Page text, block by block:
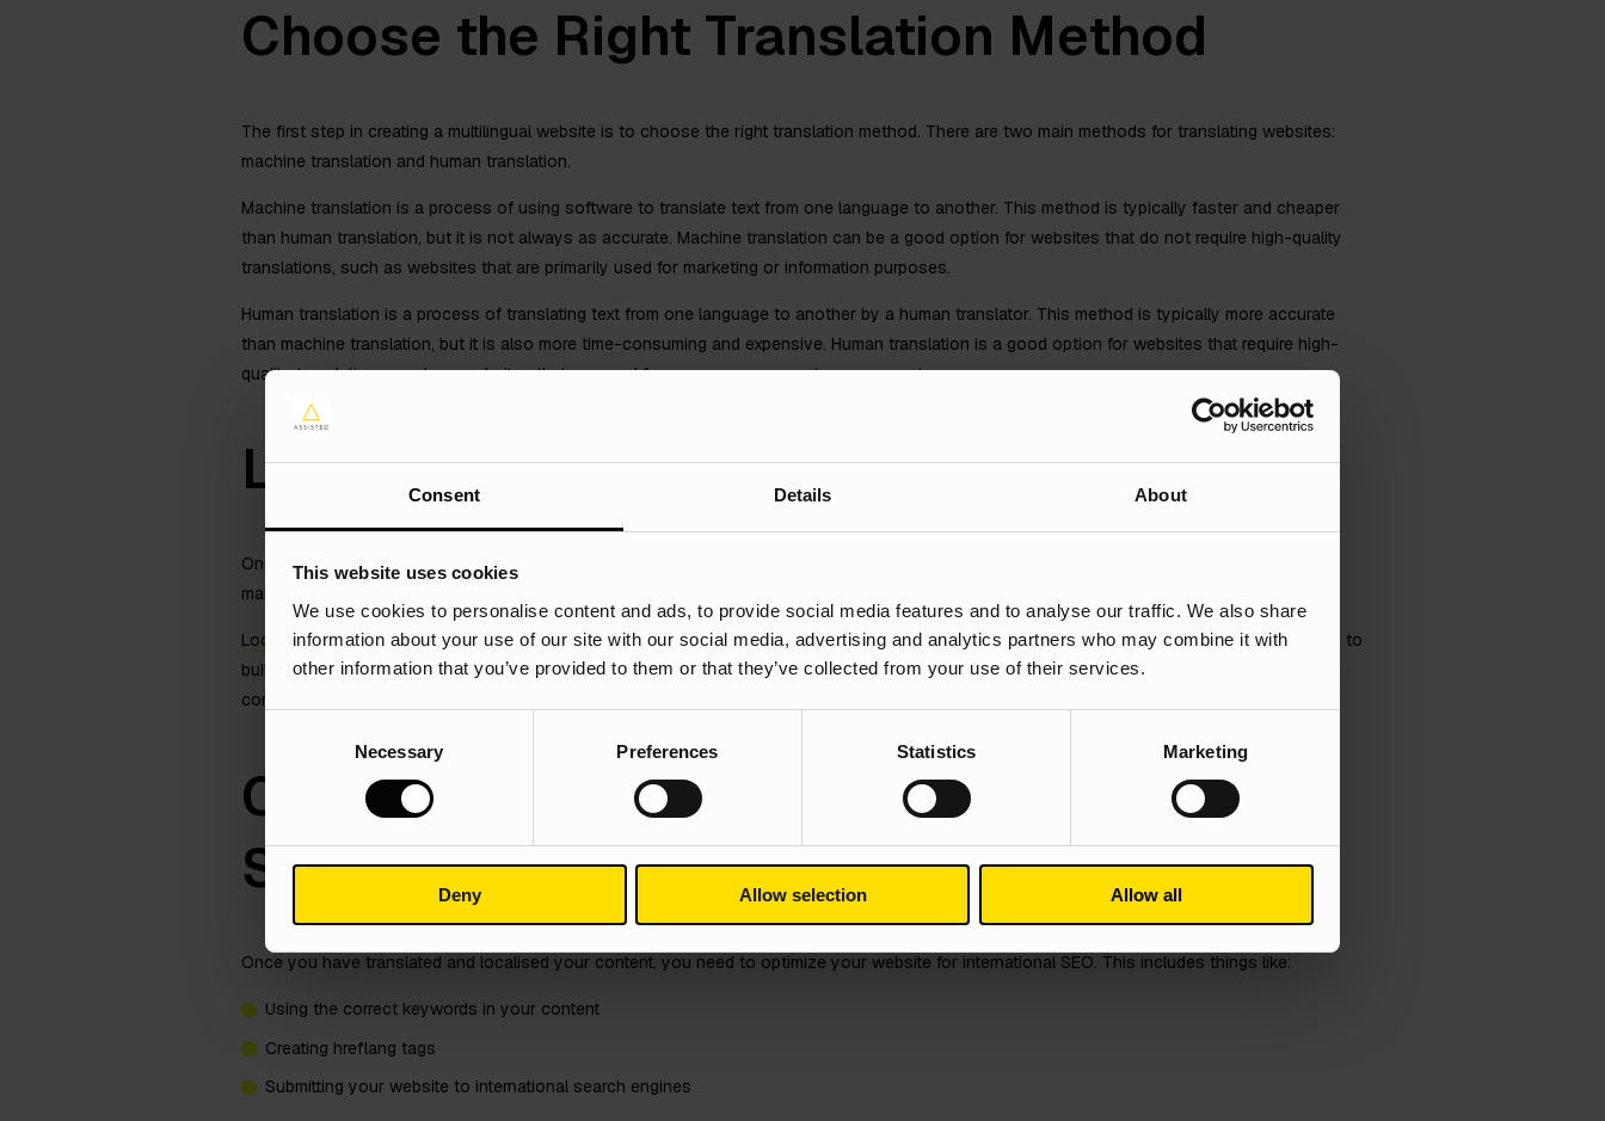
Consent Details About
This website uses cookies
We use cookies to personalise content and ads, to provide social media features and to analyse our traffic. We also share
information about your use of our site with our social media, advertising and analytics partners who may combine it with
other information that you’ve provided to them or that they’ve collected from your use of their services.
Necessary Preferences Statistics Marketing
Deny Allow selection Allow all
Choose the Right Translation Method
The first step in creating a multilingual website is to choose the right translation method. There are two main methods for translating websites:
machine translation and human translation.
Machine translation is a process of using software to translate text from one language to another. This method is typically faster and cheaper
than human translation, but it is not always as accurate. Machine translation can be a good option for websites that do not require high-quality
translations, such as websites that are primarily used for marketing or information purposes.
Human translation is a process of translating text from one language to another by a human translator. This method is typically more accurate
than machine translation, but it is also more time-consuming and expensive. Human translation is a good option for websites that require high-
quality translations, such as websites that are used for ecommerce or customer support.
Localise Your Content
Once you have translated your content, you need to localise it. Localisation is the process of adapting your content to a specific culture or
market. This includes things like translating text, formatting dates and times, and using the correct currency.
Localisationis important for two reasons. First, it helps to ensure that your content is understandable to your target audience. Second, it helps to
build trust and credibility with your target audience. When your content is localised, it shows that you understand their culture and that you are
committed to providing them with a good user experience.
Optimise Your Website for International
SEO
Once you have translated and localised your content, you need to optimize your website for international SEO. This includes things like:
Using the correct keywords in your content
Creating hreflang tags
Submitting your website to international search engines